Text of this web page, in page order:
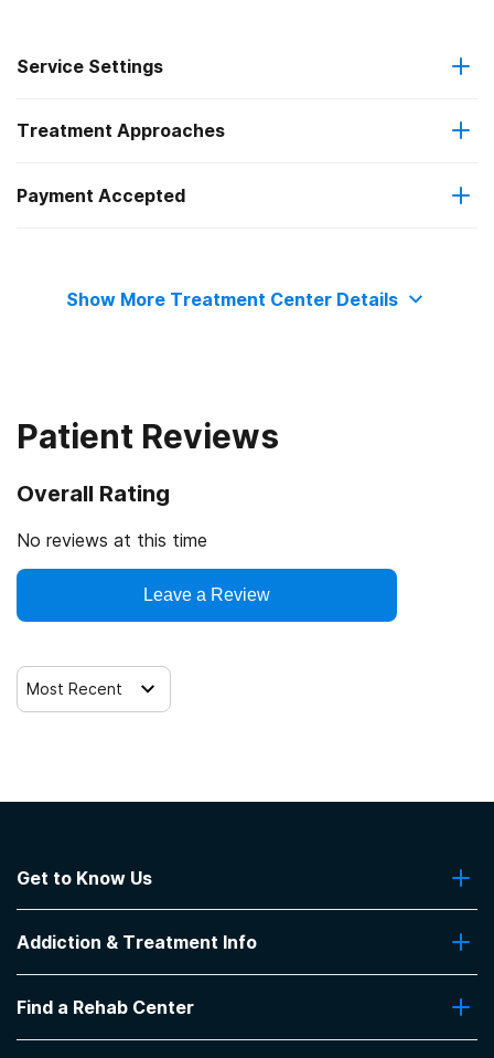
Service Settings
Residential
Treatment Approaches
Cognitive behavioral therapy
Payment Accepted
Show More Treatment Center Details
Patient Reviews
Overall Rating
No reviews at this time
Leave a Review
Most Recent
Get to Know Us
Contact Us
Addiction & Treatment Info
Addiction Treatment Programs
Find a Rehab Center